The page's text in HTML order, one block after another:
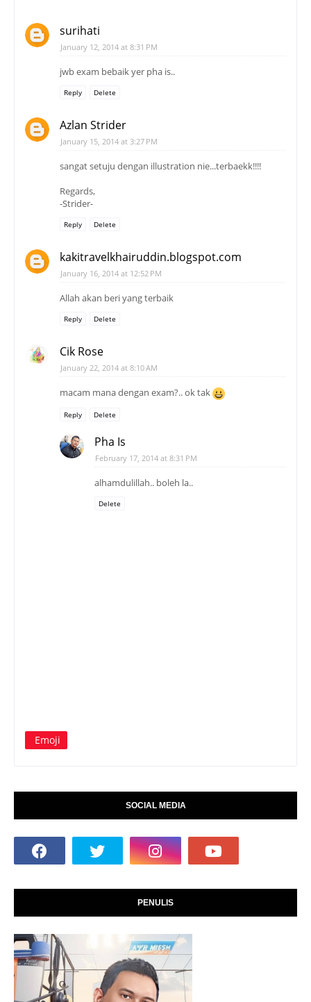
surihati
January 12, 2014 at 8:31 PM
jwb exam bebaik yer pha is..
Reply Delete
Azlan Strider
January 15, 2014 at 3:27 PM
sangat setuju dengan illustration nie...terbaekk!!!!
Regards,
-Strider-
Reply Delete
kakitravelkhairuddin.blogspot.com
January 16, 2014 at 12:52 PM
Allah akan beri yang terbaik
Reply Delete
Cik Rose
January 22, 2014 at 8:10 AM
macam mana dengan exam?.. ok tak
Reply Delete
Pha Is
February 17, 2014 at 8:31 PM
alhamdulillah.. boleh la..
Delete
Emoji
SOCIAL MEDIA
PENULIS